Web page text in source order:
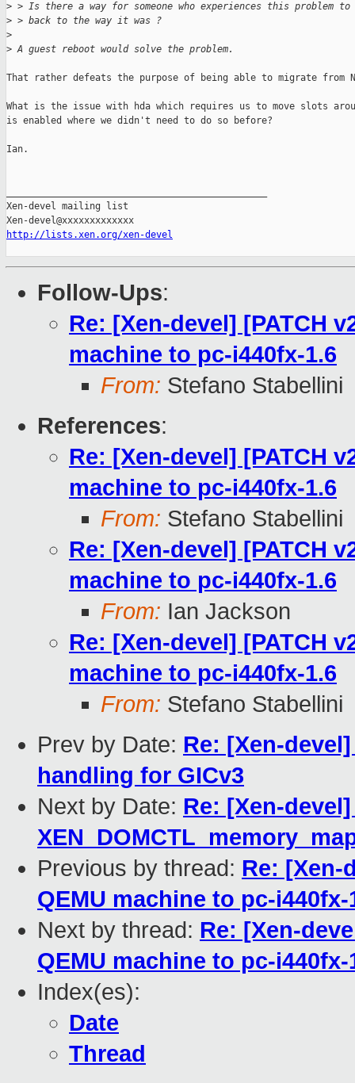
> > Is there a way for someone who experiences this problem to
> > back to the way it was ?
>
> A guest reboot would solve the problem.
That rather defeats the purpose of being able to migrate from
What is the issue with hda which requires us to move slots
is enabled where we didn't need to do so before?
Ian.
Xen-devel mailing list
http://lists.xen.org/xen-devel
Follow-Ups:
Re: [Xen-devel] [PATCH
machine to pc-i440fx-1.6
From: Stefano Stabellini
References:
Re: [Xen-devel] [PATCH
machine to pc-i440fx-1.6
From: Stefano Stabellini
Re: [Xen-devel] [PATCH
machine to pc-i440fx-1.6
From: Ian Jackson
Re: [Xen-devel] [PATCH
machine to pc-i440fx-1.6
From: Stefano Stabellini
Prev by Date: Re: [Xen-
handling for GICv3
Next by Date: Re: [Xen-
Previous by thread: Re: [Xen-
QEMU machine to pc-i440fx-
Next by thread: Re: [Xen-
QEMU machine to pc-i440fx-
Index(es):
Date
Thread